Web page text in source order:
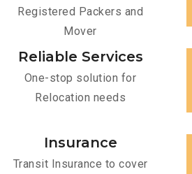
Registered Packers and
Mover
Reliable Services
One-stop solution for
Relocation needs
Insurance
Transit Insurance to cover